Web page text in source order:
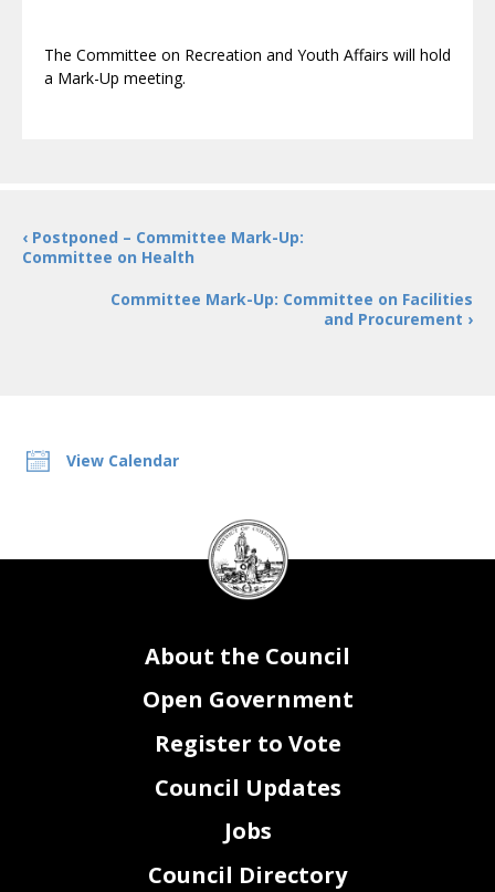
View Calendar
The Committee on Recreation and Youth Affairs will hold
a Mark-Up meeting.
‹ Postponed – Committee Mark-Up:
Committee on Health
Committee Mark-Up: Committee on Facilities
and Procurement ›
DC
Council
seal
About the Council
Open Government
Register to Vote
Council Updates
Jobs
Council Directory